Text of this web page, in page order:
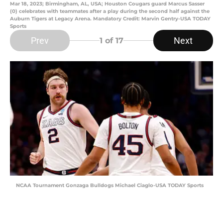
Mar 18, 2023; Birmingham, AL, USA; Houston Cougars guard Marcus Sasser
(0) celebrates with teammates after a play during the second half against the
Auburn Tigers at Legacy Arena. Mandatory Credit: Marvin Gentry-USA TODAY
Sports
Prev 1 of 17 Next
NCAA Tournament Gonzaga Bulldogs Michael Ciaglo-USA TODAY Sports